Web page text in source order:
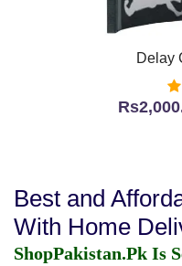
Delay
Best and
With Home
ShopPakistan.Pk Is